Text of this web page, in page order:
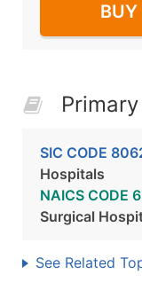
BUY
SIC CODE
Hospitals
NAICS CODE
Surgical
See Related